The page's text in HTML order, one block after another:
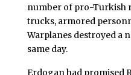
number of pro-Turkish
trucks, armored
Warplanes destroyed a
same day.
Erdogan had promised